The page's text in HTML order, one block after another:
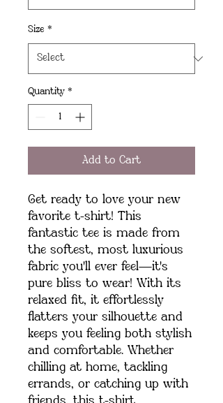
Size *
Quantity *
Add to Cart
Get ready to love your new
favorite t-shirt! This
fantastic tee is made from
the softest, most luxurious
fabric you'll ever feel—it's
pure bliss to wear! With its
relaxed fit, it effortlessly
flatters your silhouette and
keeps you feeling both stylish
and comfortable. Whether
chilling at home, tackling
errands, or catching up with